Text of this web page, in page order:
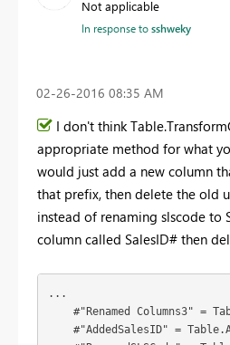
Not applicable
In response tosshweky
‎02-26-2016 08:35 AM
I don't think
appropriate method for what
would just add a new column
that prefix, then delete the old
instead of renaming slscode to
column called SalesID# then
...
#"Renamed Columns3" =
#"AddedSalesID" =